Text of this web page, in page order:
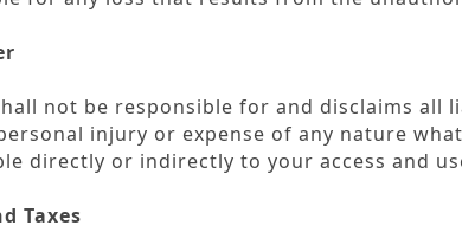
not be responsible for and disclaims all
injury or expense of any nature
directly or indirectly to your access and
Taxes